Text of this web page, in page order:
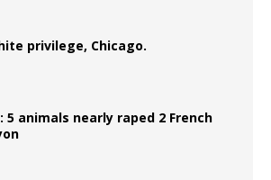
privilege, Chicago.
5 animals nearly raped 2 French